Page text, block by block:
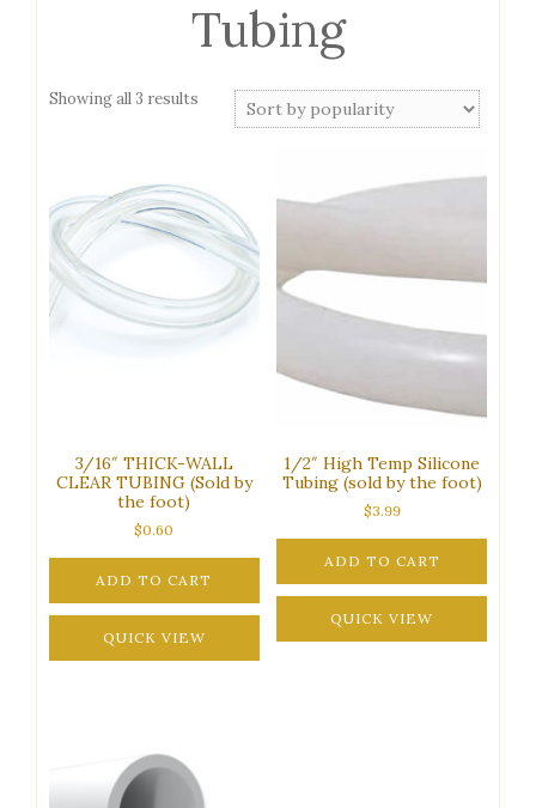
Tubing
Showing all 3 results Sorted
3/16″ THICK-WALL
CLEAR TUBING (Sold by
the foot)
$0.60
ADD TO CART
QUICK VIEW
1/2″ High Temp Silicone
Tubing (sold by the foot)
$3.99
ADD TO CART
QUICK VIEW